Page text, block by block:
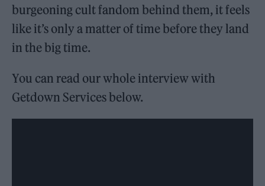
burgeoning cult fandom behind them, it feels
like it’s only a matter of time before they land
in the big time.
You can read our whole interview with
Getdown Services below.